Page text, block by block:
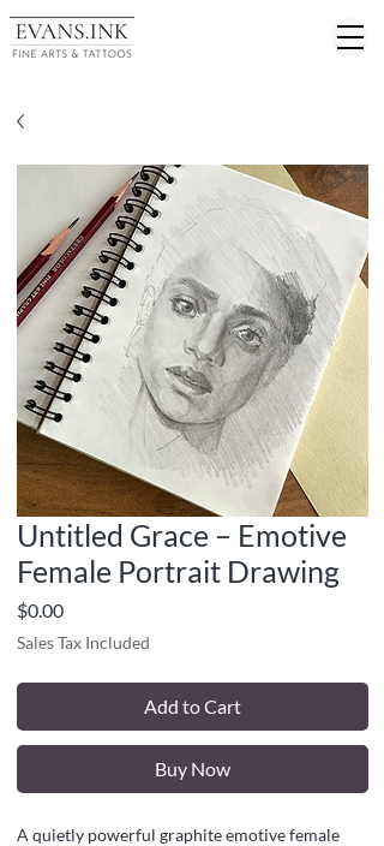
Untitled Grace – Emotive
Female Portrait Drawing
$0.00Price
Sales Tax Included
Add to Cart
Buy Now
A quietly powerful graphite emotive female